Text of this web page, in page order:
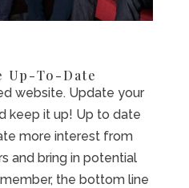
Up-To-Date
website. Update your
keep it up! Up to date
more interest from
and bring in potential
the bottom line